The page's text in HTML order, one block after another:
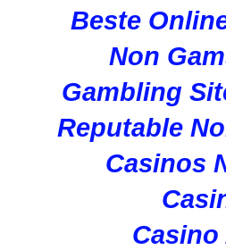
Beste
Non
Gambling
Reputable
Casinos